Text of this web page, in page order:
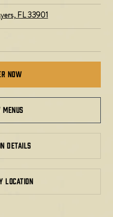
FL 33901
Now
DETAILS
LOCATION